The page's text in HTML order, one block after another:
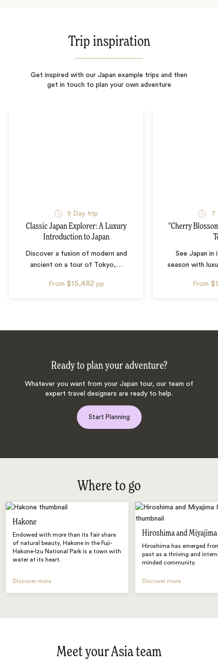
Trip inspiration
Get inspired with our Japan example trips and then
get in touch to plan your own adventure
9 Day trip
Classic Japan Explorer: A Luxury
Introduction to Japan
Discover a fusion of modern and
ancient on a tour of Tokyo,…
From $15,482 pp
7
"Cherry
See Japan
season with
From
Ready to plan your adventure?
Whatever you want from your Japan tour, our team of
expert travel designers are ready to help.
Start Planning
Where to go
Hakone
Endowed with more than its fair share
of natural beauty, Hakone in the Fuji-
Hakone-Izu National Park is a town with
water at its heart.
Discover more
Hiroshima and
Hiroshima has emerged
past as a thriving and
minded community.
Discover more
Meet your Asia team